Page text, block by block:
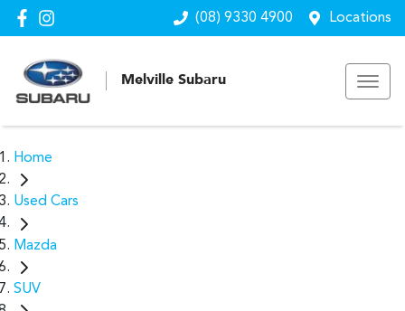
(08) 9330 4900 Locations
Melville Subaru
Home
Used Cars
Mazda
SUV